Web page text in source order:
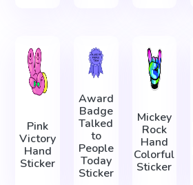
Pink
Victory
Hand
Sticker
Award
Badge
Talked
to
People
Today
Sticker
Mickey
Rock
Hand
Colorful
Sticker